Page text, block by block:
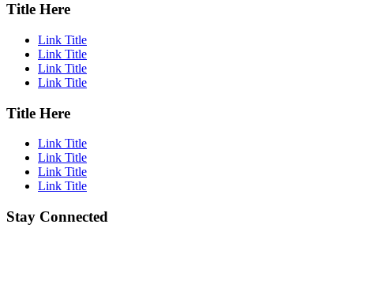
Title Here
Link Title
Link Title
Link Title
Link Title
Title Here
Link Title
Link Title
Link Title
Link Title
Stay Connected